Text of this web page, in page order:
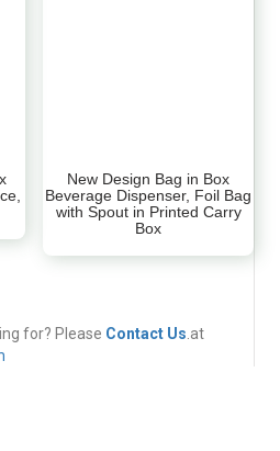
New Design Bag in Box
Beverage Dispenser, Foil Bag
with Spout in Printed Carry
Box
for? Please Contact Us.at